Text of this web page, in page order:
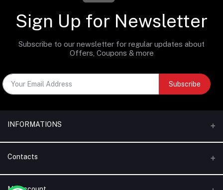
Sign Up for Newsletter
Subscribe to our newsletter for regular updates about
Offers, Coupons & more
Subscribe
INFORMATIONS
Categories
Brands
Contacts
Address